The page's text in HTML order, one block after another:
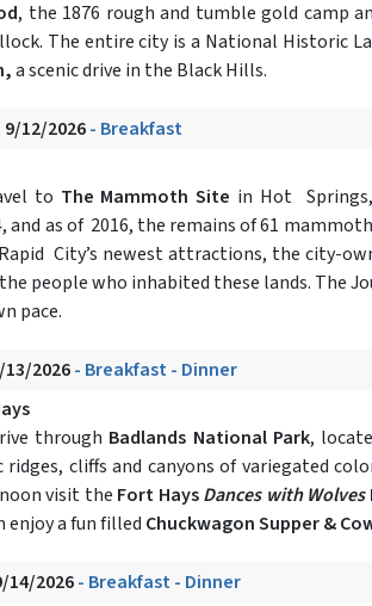
, the 1876 rough and tumble gold camp
The entire city is a National Historic
a scenic drive in the Black Hills.
12/2026- Breakfast
to The Mammoth Site in Hot
and as of 2016, the remains of 61
City’s newest attractions, the city-
people who inhabited these lands. The
pace.
13/2026- Breakfast - Dinner
through Badlands National Park,
cliffs and canyons of variegated
visit the Fort HaysDances with Wolves
enjoy a fun filled Chuckwagon Supper &
14/2026- Breakfast - Dinner